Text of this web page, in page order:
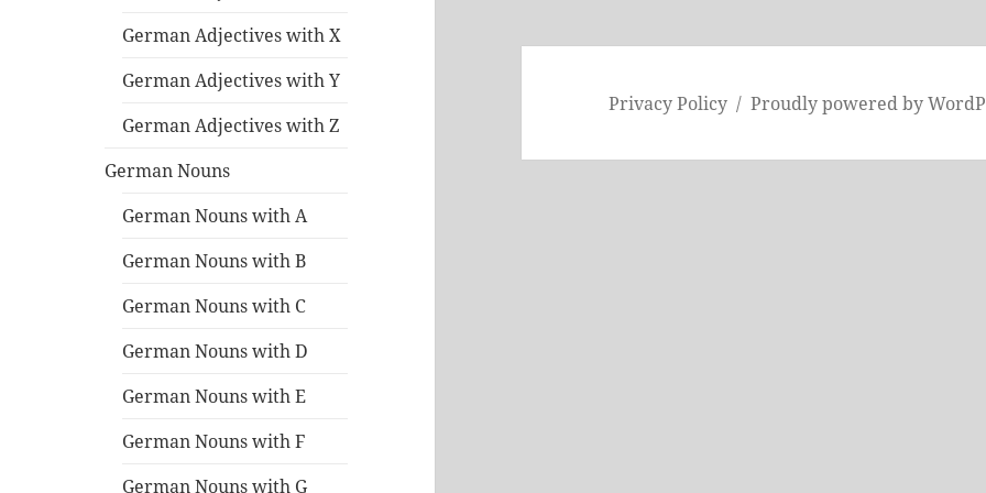
German Adjectives with X
German Adjectives with Y
German Adjectives with Z
German Nouns
German Nouns with A
German Nouns with B
German Nouns with C
German Nouns with D
German Nouns with E
German Nouns with F
German Nouns with G
Privacy Policy Proudly powered by